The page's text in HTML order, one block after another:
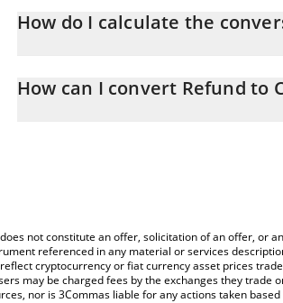
How do I calculate the
the amount of Refund in the corresponding
How can I convert Refund to
not constitute an offer, solicitation of an offer, or
referenced in any material or services
cryptocurrency or fiat currency asset prices
may be charged fees by the exchanges they
nor is 3Commas liable for any actions taken